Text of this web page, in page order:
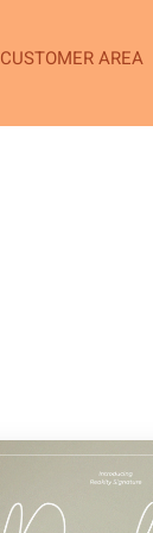
CUSTOMER AREA